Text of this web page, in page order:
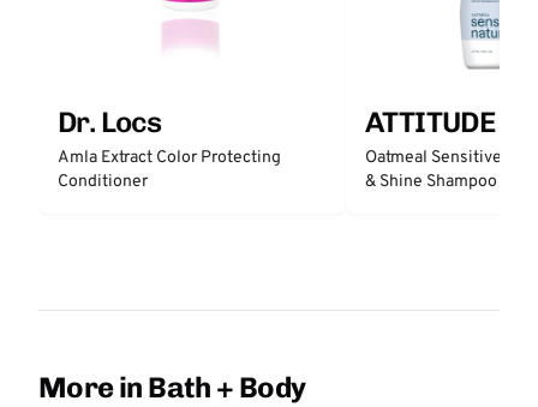
Dr. Locs
Amla Extract Color Protecting
Conditioner
ATTITUDE
Oatmeal Sensitive
& Shine Shampoo -
More in Bath + Body